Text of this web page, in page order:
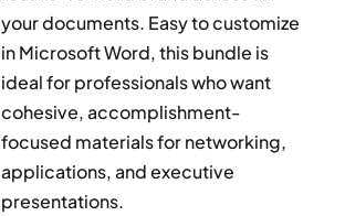
your documents. Easy to customize
in Microsoft Word, this bundle is
ideal for professionals who want
cohesive, accomplishment-
focused materials for networking,
applications, and executive
presentations.